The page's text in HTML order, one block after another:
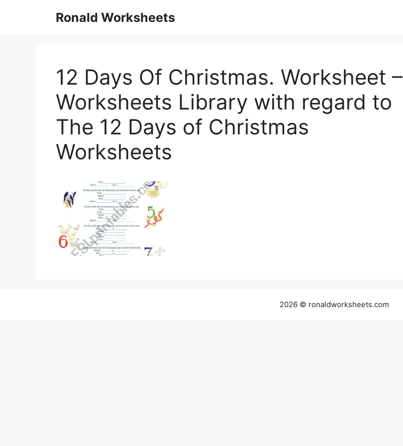
Ronald Worksheets
12 Days Of Christmas. Worksheet –
Worksheets Library with regard to
The 12 Days of Christmas
Worksheets
2026 © ronaldworksheets.com